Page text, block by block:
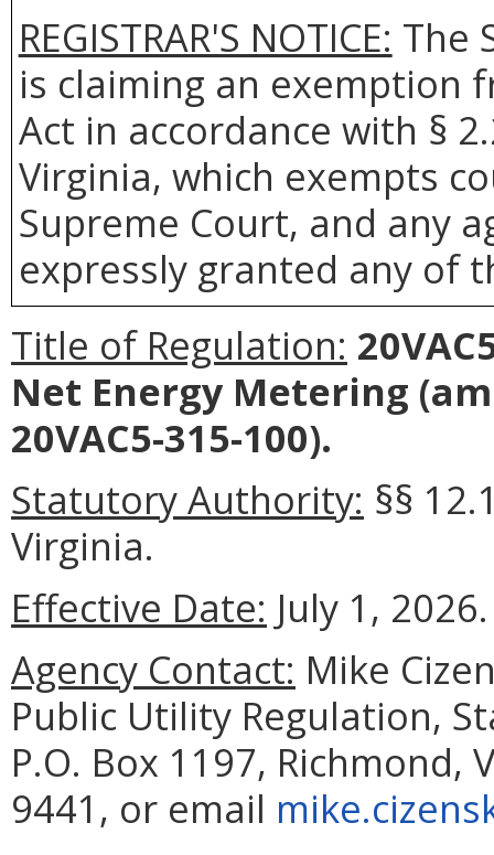
REGISTRAR'S NOTICE: The
is claiming an exemption
Act in accordance with §
Virginia, which exempts
Supreme Court, and any
expressly granted any of
Title of Regulation:
Net Energy Metering
20VAC5-315-100).
Statutory Authority: §§
Virginia.
Effective Date: July 1, 2026.
Agency Contact: Mike
Public Utility Regulation,
P.O. Box 1197, Richmond,
9441, or email